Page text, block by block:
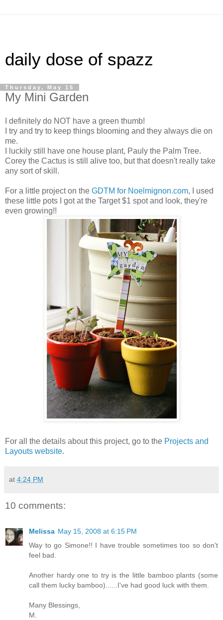
daily dose of spazz
Thursday, May 15
My Mini Garden
I definitely do NOT have a green thumb!
I try and try to keep things blooming and they always die on
me.
I luckily still have one house plant, Pauly the Palm Tree.
Corey the Cactus is still alive too, but that doesn't really take
any sort of skill.
For a little project on the GDTM for Noelmignon.com, I used
these little pots I got at the Target $1 spot and look, they're
even growing!!
For all the details about this project, go to the Projects and
Layouts website.
at 4:24 PM
10 comments:
Melissa May 15, 2008 at 6:15 PM
Way to go Simone!! I have trouble sometimes too so don't
feel bad.
Another hardy one to try is the little bamboo plants (some
call them lucky bamboo)......I've had good luck with them.
Many Blessings,
M.